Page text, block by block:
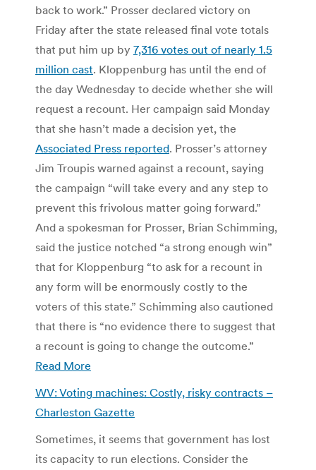
back to work.” Prosser declared victory on
Friday after the state released final vote totals
that put him up by 7,316 votes out of nearly 1.5
million cast. Kloppenburg has until the end of
the day Wednesday to decide whether she will
request a recount. Her campaign said Monday
that she hasn’t made a decision yet, the
Associated Press reported. Prosser’s attorney
Jim Troupis warned against a recount, saying
the campaign “will take every and any step to
prevent this frivolous matter going forward.”
And a spokesman for Prosser, Brian Schimming,
said the justice notched “a strong enough win”
that for Kloppenburg “to ask for a recount in
any form will be enormously costly to the
voters of this state.” Schimming also cautioned
that there is “no evidence there to suggest that
a recount is going to change the outcome.”
Read More
WV: Voting machines: Costly, risky contracts –
Charleston Gazette
Sometimes, it seems that government has lost
its capacity to run elections. Consider the